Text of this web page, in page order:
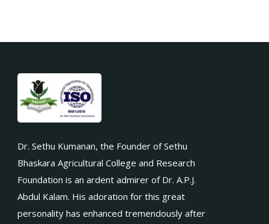
Dr. Sethu Kumanan, the Founder of Sethu
Bhaskara Agricultural College and Research
Foundation is an ardent admirer of Dr. A.P.J.
Abdul Kalam. His adoration for this great
personality has enhanced tremendously after